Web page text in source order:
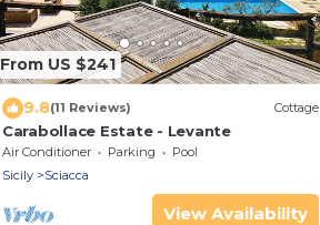
From US $241
9.8(11 Reviews) Cottage
Carabollace Estate - Levante
Air Conditioner Parking
Pool
Sicily
Sciacca
View Availability